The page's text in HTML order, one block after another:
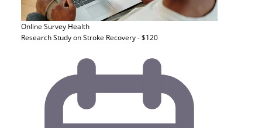
Online Survey Health
Research Study on Stroke Recovery - $120